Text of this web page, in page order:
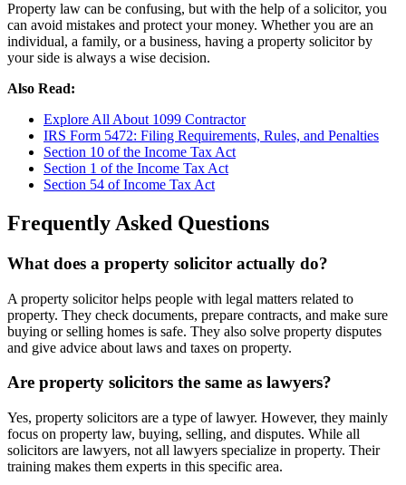
Property law can be confusing, but with the help of a solicitor, you
can avoid mistakes and protect your money. Whether you are an
individual, a family, or a business, having a property solicitor by
your side is always a wise decision.
Also Read:
Explore All About 1099 Contractor
IRS Form 5472: Filing Requirements, Rules, and Penalties
Section 10 of the Income Tax Act
Section 1 of the Income Tax Act
Section 54 of Income Tax Act
Frequently Asked Questions
What does a property solicitor actually do?
A property solicitor helps people with legal matters related to
property. They check documents, prepare contracts, and make sure
buying or selling homes is safe. They also solve property disputes
and give advice about laws and taxes on property.
Are property solicitors the same as lawyers?
Yes, property solicitors are a type of lawyer. However, they mainly
focus on property law, buying, selling, and disputes. While all
solicitors are lawyers, not all lawyers specialize in property. Their
training makes them experts in this specific area.